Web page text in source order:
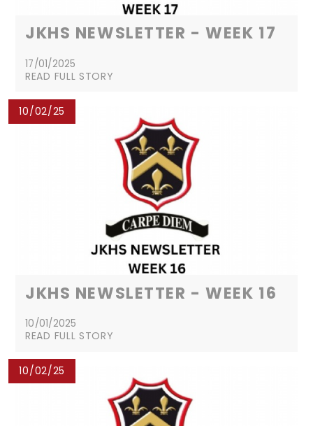
JKHS NEWSLETTER - WEEK 17
17/01/2025
READ FULL STORY
10/02/25
JKHS NEWSLETTER - WEEK 16
10/01/2025
READ FULL STORY
10/02/25